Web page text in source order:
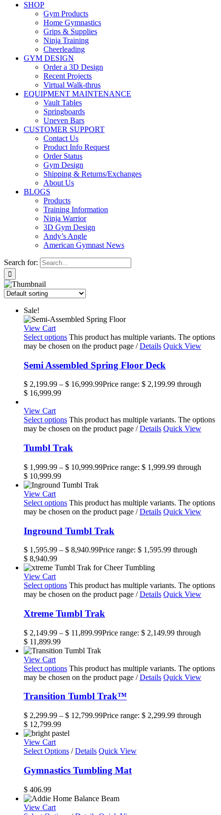
SHOP
Gym Products
Home Gymnastics
Grips & Supplies
Ninja Training
Cheerleading
GYM DESIGN
Order a 3D Design
Recent Projects
Virtual Walk-thrus
EQUIPMENT MAINTENANCE
Vault Tables
Springboards
Uneven Bars
CUSTOMER SUPPORT
Contact Us
Product Info Request
Order Status
Gym Design
Shipping & Returns/Exchanges
About Us
BLOGS
Products
Training Information
Ninja Warrior
3D Gym Design
Andy’s Angle
American Gymnast News
Search for:
Sale!
View Cart
Select options This product has multiple variants. The options
may be chosen on the product page / Details Quick View
Semi Assembled Spring Floor Deck
$ 2,199.99 – $ 16,999.99Price range: $ 2,199.99 through
$ 16,999.99
View Cart
Select options This product has multiple variants. The options
may be chosen on the product page / Details Quick View
Tumbl Trak
$ 1,999.99 – $ 10,999.99Price range: $ 1,999.99 through
$ 10,999.99
View Cart
Select options This product has multiple variants. The options
may be chosen on the product page / Details Quick View
Inground Tumbl Trak
$ 1,595.99 – $ 8,940.99Price range: $ 1,595.99 through
$ 8,940.99
View Cart
Select options This product has multiple variants. The options
may be chosen on the product page / Details Quick View
Xtreme Tumbl Trak
$ 2,149.99 – $ 11,899.99Price range: $ 2,149.99 through
$ 11,899.99
View Cart
Select options This product has multiple variants. The options
may be chosen on the product page / Details Quick View
Transition Tumbl Trak™
$ 2,299.99 – $ 12,799.99Price range: $ 2,299.99 through
$ 12,799.99
View Cart
Select Options / Details Quick View
Gymnastics Tumbling Mat
$ 406.99
View Cart